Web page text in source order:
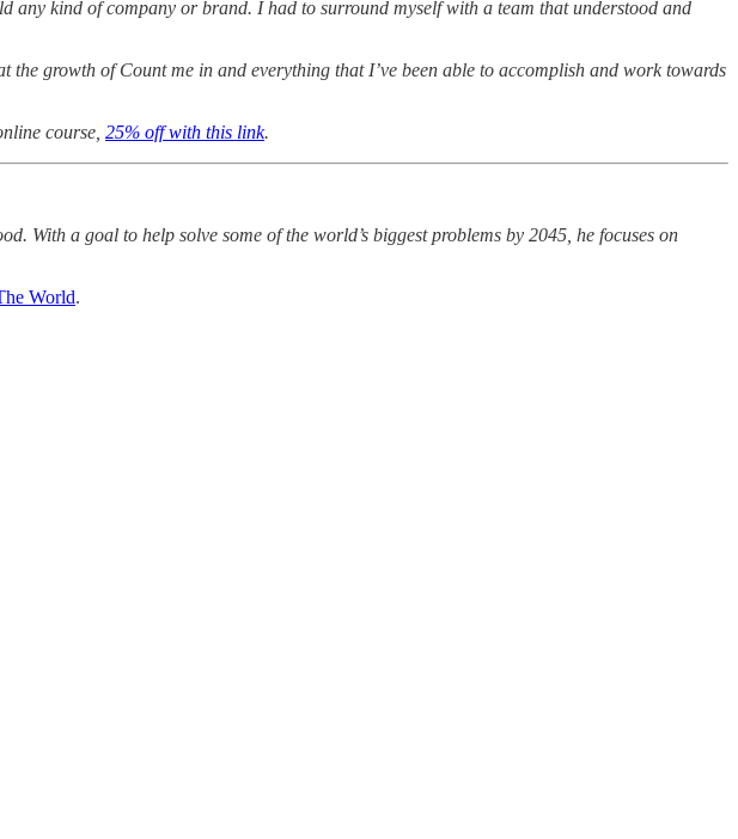
any kind of company or brand. I had to surround myself with a team that understood and
the growth of Count me in and everything that I’ve been able to accomplish and work towards
course, 25% off with this link.
With a goal to help solve some of the world’s biggest problems by 2045, he focuses on
World.